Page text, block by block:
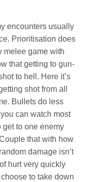
encounters usually
Prioritisation does
melee game with
that getting to gun-
to hell. Here it’s
shot from all
Bullets do less
can watch most
get to one enemy
that with how
damage isn’t
hurt very quickly
to take down